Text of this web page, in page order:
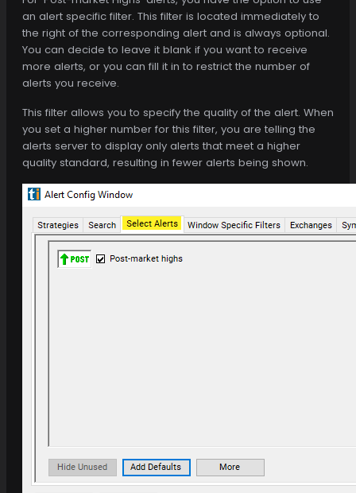
an alert specific filter. This filter is located immediately to
the right of the corresponding alert and is always optional.
You can decide to leave it blank if you want to receive
more alerts, or you can fill it in to restrict the number of
alerts you receive.
This filter allows you to specify the quality of the alert. When
you set a higher number for this filter, you are telling the
alerts server to display only alerts that meet a higher
quality standard, resulting in fewer alerts being shown.